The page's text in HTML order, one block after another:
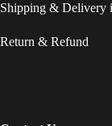
Shipping & Delivery
Return & Refund